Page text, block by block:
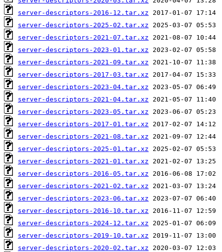
server-descriptors-2016-12.tar.xz
server-descriptors-2025-02.tar.xz
server-descriptors-2021-07.tar.xz
server-descriptors-2023-01.tar.xz
server-descriptors-2021-09.tar.xz
server-descriptors-2017-03.tar.xz
server-descriptors-2023-04.tar.xz
server-descriptors-2021-04.tar.xz
server-descriptors-2023-05.tar.xz
server-descriptors-2017-01.tar.xz
server-descriptors-2021-08.tar.xz
server-descriptors-2025-01.tar.xz
server-descriptors-2021-01.tar.xz
server-descriptors-2016-05.tar.xz
server-descriptors-2021-02.tar.xz
server-descriptors-2023-06.tar.xz
server-descriptors-2016-10.tar.xz
server-descriptors-2024-12.tar.xz
server-descriptors-2019-10.tar.xz
server-descriptors-2020-02.tar.xz